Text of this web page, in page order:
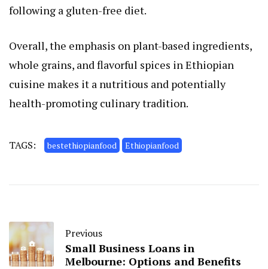
following a gluten-free diet.
Overall, the emphasis on plant-based ingredients,
whole grains, and flavorful spices in Ethiopian
cuisine makes it a nutritious and potentially
health-promoting culinary tradition.
TAGS: bestethiopianfood Ethiopianfood
Previous
Small Business Loans in
Melbourne: Options and Benefits